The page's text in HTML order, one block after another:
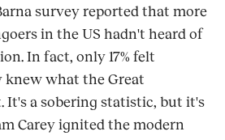
survey reported that more
in the US hadn't heard of
In fact, only 17% felt
what the Great
It's a sobering statistic, but it's
Carey ignited the modern